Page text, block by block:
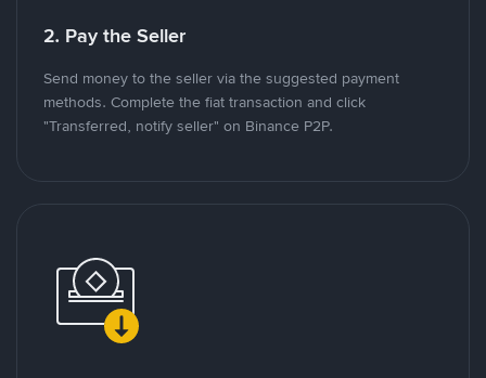
2. Pay the Seller
Send money to the seller via the suggested payment
methods. Complete the fiat transaction and click
"Transferred, notify seller" on Binance P2P.